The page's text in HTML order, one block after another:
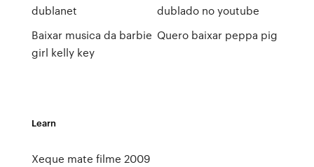
dublanet
Baixar musica da barbie
girl kelly key
dublado no youtube
Quero baixar peppa pig
Learn
Xeque mate filme 2009